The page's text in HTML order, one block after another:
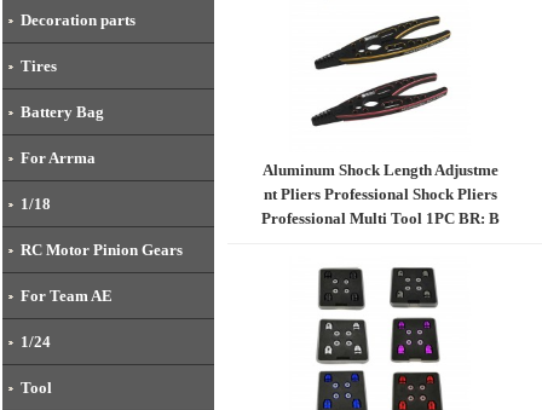
Decoration parts
Tires
Battery Bag
For Arrma
1/18
RC Motor Pinion Gears
For Team AE
1/24
Tool
Aluminum Shock Length Adjustme
nt Pliers Professional Shock Pliers
Professional Multi Tool 1PC BR: B